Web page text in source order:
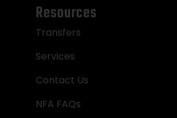
Resources
Transfers
Services
Contact Us
NFA FAQs